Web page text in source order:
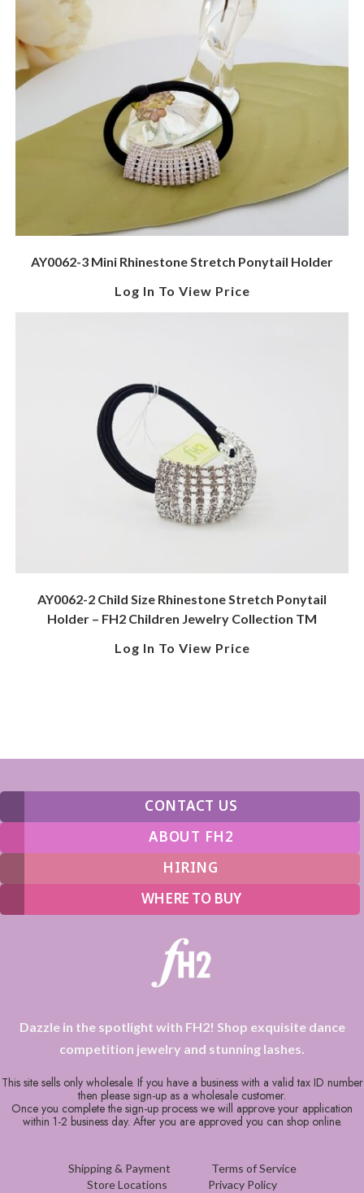
AY0062-3 Mini Rhinestone Stretch Ponytail Holder
Log In To View Price
AY0062-2 Child Size Rhinestone Stretch Ponytail
Holder – FH2 Children Jewelry Collection TM
Log In To View Price
CONTACT US
ABOUT FH2
HIRING
WHERE TO BUY
Dazzle in the spotlight with FH2! Shop exquisite dance
competition jewelry and stunning lashes.
This site sells only wholesale. If you have a business with a valid tax ID number
then please sign-up as a wholesale customer.
Once you complete the sign-up process we will approve your application
within 1-2 business day. After you are approved you can shop online.
Shipping & Payment
Terms of Service
Store Locations
Privacy Policy